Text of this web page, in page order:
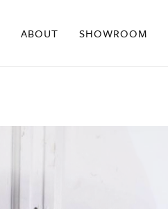
ABOUT SHOWROOM